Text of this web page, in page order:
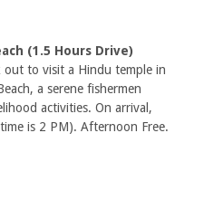
(1.5 Hours Drive)
to visit a Hindu temple in
a serene fishermen
activities. On arrival,
is 2 PM). Afternoon Free.